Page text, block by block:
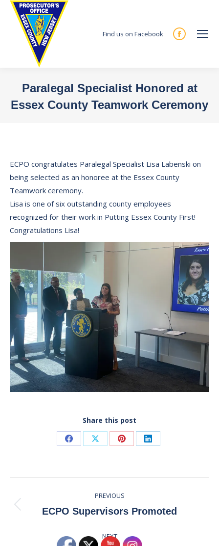
Find us on Facebook
Facebook
new
window
Paralegal Specialist Honored at
Essex County Teamwork Ceremony
ECPO congratulates Paralegal Specialist Lisa Labenski on
being selected as an honoree at the Essex County
Teamwork ceremony.
Lisa is one of six outstanding county employees
recognized for their work in Putting Essex County First!
Congratulations Lisa!
Share this post
Share Share Share Share
navigation
PREVIOUS
Previous
ECPO Supervisors Promoted
NEXT